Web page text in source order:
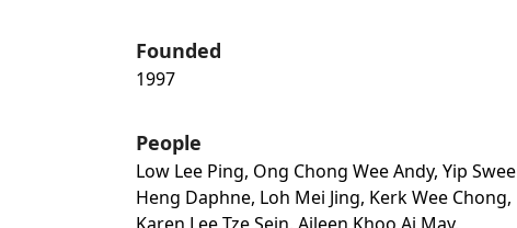
Founded
1997
People
Low Lee Ping, Ong Chong Wee Andy, Yip Swee
Heng Daphne, Loh Mei Jing, Kerk Wee Chong,